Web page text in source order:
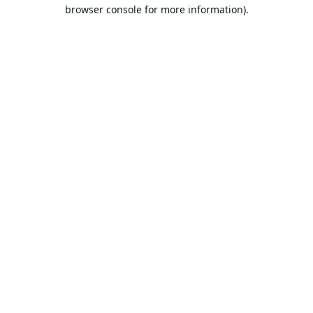
browser console for more information).